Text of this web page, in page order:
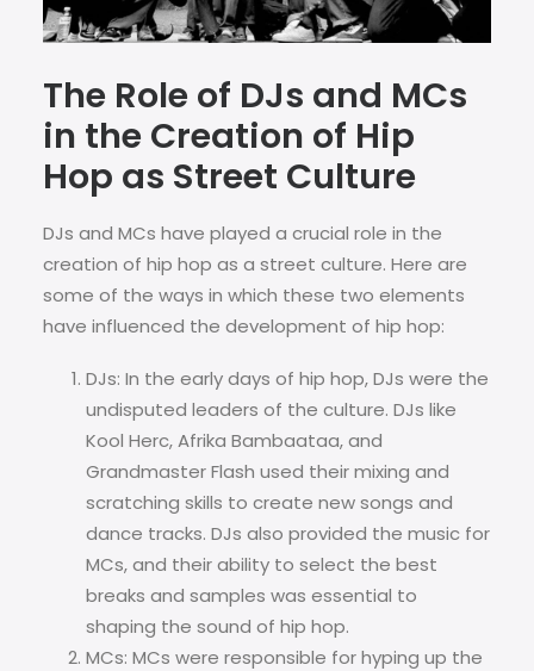
The Role of DJs and MCs
in the Creation of Hip
Hop as Street Culture
DJs and MCs have played a crucial role in the
creation of hip hop as a street culture. Here are
some of the ways in which these two elements
have influenced the development of hip hop:
DJs: In the early days of hip hop, DJs were the
undisputed leaders of the culture. DJs like
Kool Herc, Afrika Bambaataa, and
Grandmaster Flash used their mixing and
scratching skills to create new songs and
dance tracks. DJs also provided the music for
MCs, and their ability to select the best
breaks and samples was essential to
shaping the sound of hip hop.
MCs: MCs were responsible for hyping up the